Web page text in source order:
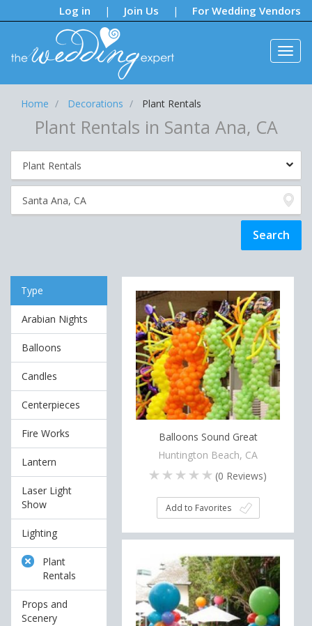
Log in | Join Us | For Wedding Vendors
Notifications:
Home Decorations Plant Rentals
Plant Rentals in Santa Ana, CA
Type
Arabian Nights
Balloons
Candles
Centerpieces
Fire Works
Lantern
Laser Light
Show
Lighting
Plant
Rentals
Props and
Scenery
Balloons Sound Great
Huntington Beach, CA
(0 Reviews)
Add to Favorites